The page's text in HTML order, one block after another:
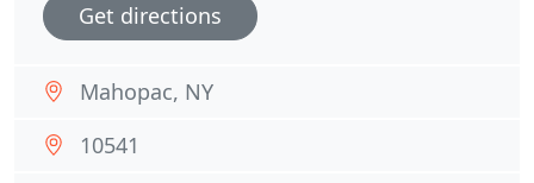
Get directions
Mahopac, NY
10541